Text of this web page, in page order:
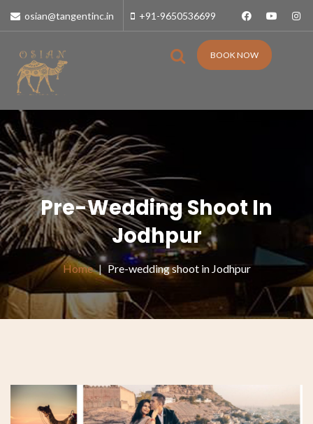
osian@tangentinc.in +91-9650536699
BOOK NOW
Pre-Wedding Shoot In
Jodhpur
Home Pre-wedding shoot in Jodhpur